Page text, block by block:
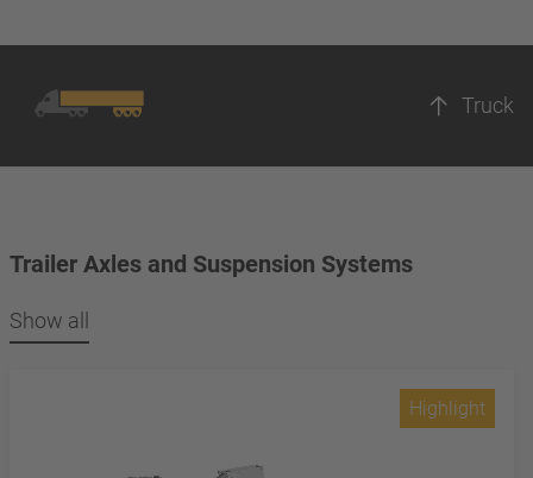
Truck
Trailer Axles and Suspension Systems
Show all
Highlight